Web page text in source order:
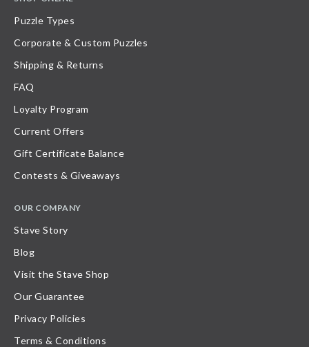
Puzzle Types
Corporate & Custom Puzzles
Shipping & Returns
FAQ
Loyalty Program
Current Offers
Gift Certificate Balance
Contests & Giveaways
OUR COMPANY
Stave Story
Blog
Visit the Stave Shop
Our Guarantee
Privacy Policies
Terms & Conditions